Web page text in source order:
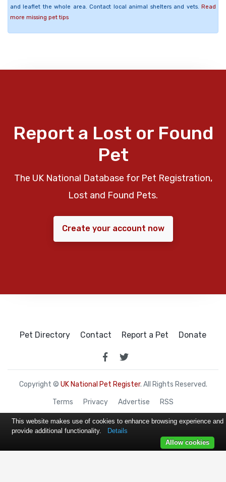
and leaflet the whole area. Contact local animal shelters and vets. Read
more missing pet tips
Report a Lost or Found
Pet
The UK National Database for Pet Registration,
Lost and Found Pets.
Create your account now
Pet Directory Contact Report a Pet Donate
Copyright © UK National Pet Register. All Rights Reserved.
Terms Privacy Advertise RSS
This website makes use of cookies to enhance browsing experience and
provide additional functionality.
Details
Allow cookies